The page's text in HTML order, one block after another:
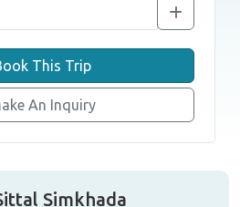
This Trip
An Inquiry
Simkhada